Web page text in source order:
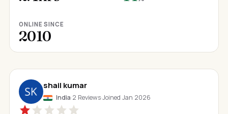
ONLINE SINCE
2010
shail kumar
India·2 Reviews·Joined Jan 2026